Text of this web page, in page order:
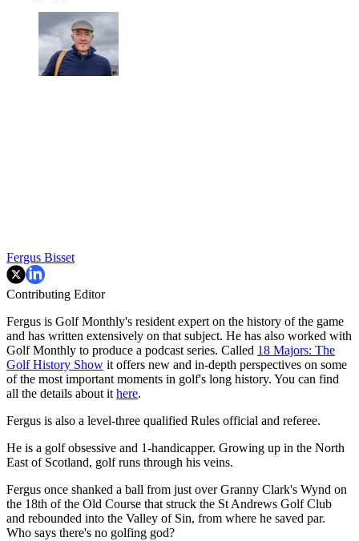
Fergus Bisset
Contributing Editor
Fergus is Golf Monthly's resident expert on the history of the game
and has written extensively on that subject. He has also worked with
Golf Monthly to produce a podcast series. Called 18 Majors: The
Golf History Show it offers new and in-depth perspectives on some
of the most important moments in golf's long history. You can find
all the details about it here.
Fergus is also a level-three qualified Rules official and referee.
He is a golf obsessive and 1-handicapper. Growing up in the North
East of Scotland, golf runs through his veins.
Fergus once shanked a ball from just over Granny Clark's Wynd on
the 18th of the Old Course that struck the St Andrews Golf Club
and rebounded into the Valley of Sin, from where he saved par.
Who says there's no golfing god?